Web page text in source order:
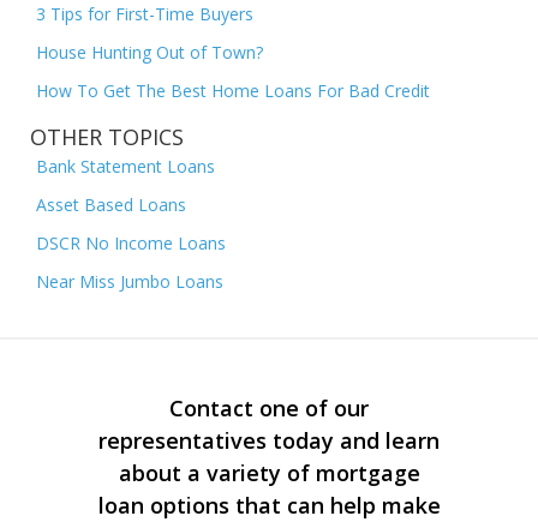
3 Tips for First-Time Buyers
House Hunting Out of Town?
How To Get The Best Home Loans For Bad Credit
OTHER TOPICS
Bank Statement Loans
Asset Based Loans
DSCR No Income Loans
Near Miss Jumbo Loans
Contact one of our
representatives today and learn
about a variety of mortgage
loan options that can help make